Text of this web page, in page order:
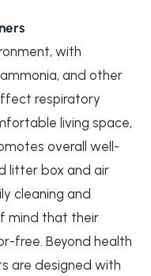
with
and other
respiratory
living space,
overall well-
litter box and air
cleaning and
mind that their
free. Beyond health
are designed with